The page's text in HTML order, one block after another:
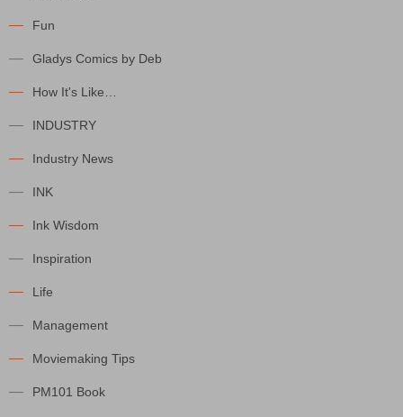
Fun
Gladys Comics by Deb
How It's Like…
INDUSTRY
Industry News
INK
Ink Wisdom
Inspiration
Life
Management
Moviemaking Tips
PM101 Book